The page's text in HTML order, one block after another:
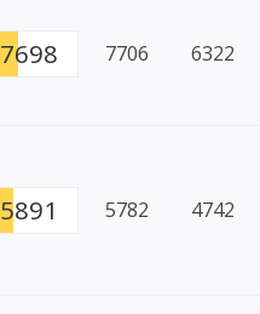
7698 7706 6322
5891 5782 4742